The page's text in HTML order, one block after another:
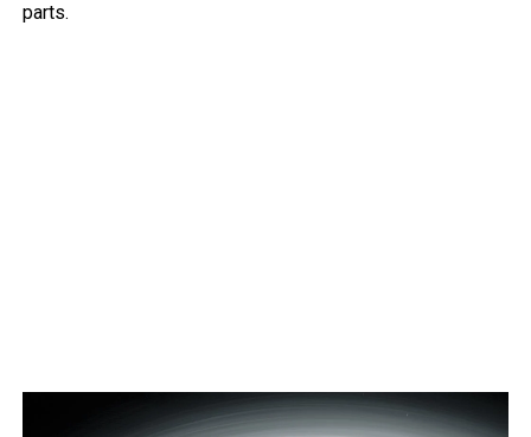
parts.